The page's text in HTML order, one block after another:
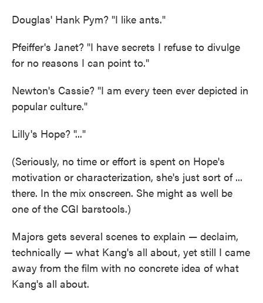
Douglas' Hank Pym? "I like ants."
Pfeiffer's Janet? "I have secrets I refuse to divulge
for no reasons I can point to."
Newton's Cassie? "I am every teen ever depicted in
popular culture."
Lilly's Hope? "..."
(Seriously, no time or effort is spent on Hope's
motivation or characterization, she's just sort of ...
there. In the mix onscreen. She might as well be
one of the CGI barstools.)
Majors gets several scenes to explain — declaim,
technically — what Kang's all about, yet still I came
away from the film with no concrete idea of what
Kang's all about.